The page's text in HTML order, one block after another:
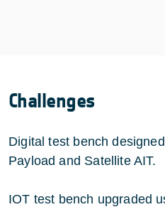
Challenges
Digital test bench
Payload and Satellite AIT.
IOT test bench upgraded